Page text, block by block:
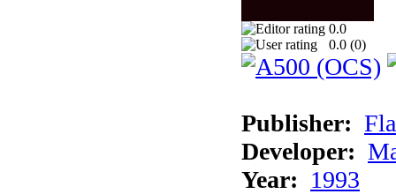
0.0
0.0 (0)
Publisher:
Developer:
Year: 1993